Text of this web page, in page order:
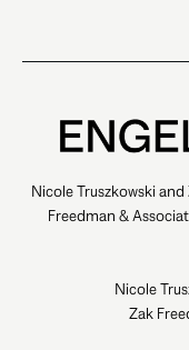
Nicole Truszkowski
Freedman &
Nicole
Zak